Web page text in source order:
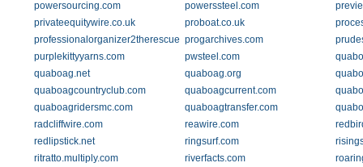
powersourcing.com powerssteel.com
privateequitywire.co.uk
proboat.co.uk
professionalorganizer2therescue.comprogarchives.com
purplekittyyarns.com
pwsteel.com
quaboag.net
quaboag.org
quaboagcountryclub.com
quaboagcurrent.com
quaboagridersmc.com
quaboagtransfer.com
radcliffwire.com
reawire.com
redlipstick.net
ringsurf.com
ritratto.multiply.com
riverfacts.com